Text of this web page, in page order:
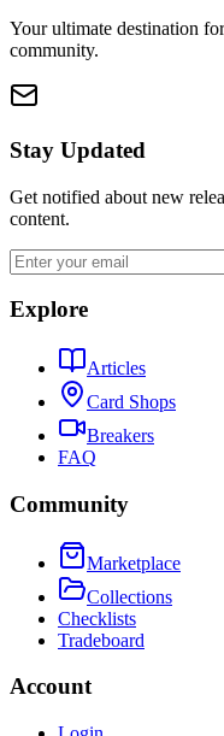
Your ultimate destination
community.
Stay Updated
Get notified about new
content.
Explore
Articles
Card Shops
Breakers
FAQ
Community
Marketplace
Collections
Checklists
Tradeboard
Account